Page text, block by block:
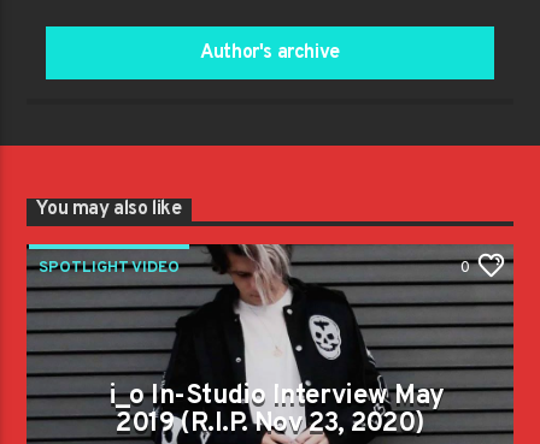
Author's archive
You may also like
SPOTLIGHT VIDEO 0
i_o In-Studio Interview May
2019 (R.I.P. Nov 23, 2020)